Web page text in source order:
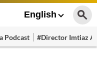
English
Podcast #Director Imtiaz